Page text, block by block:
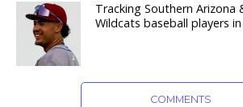
Tracking Southern Arizona
Wildcats baseball players
COMMENTS